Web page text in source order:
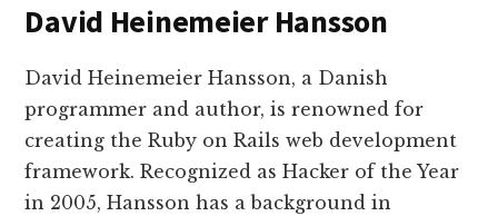
David Heinemeier Hansson
David Heinemeier Hansson, a Danish
programmer and author, is renowned for
creating the Ruby on Rails web development
framework. Recognized as Hacker of the Year
in 2005, Hansson has a background in